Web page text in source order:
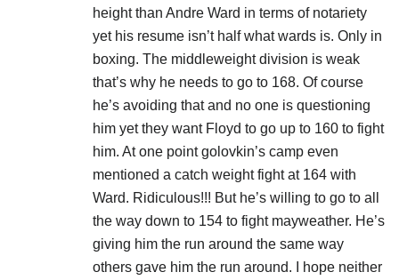
height than Andre Ward in terms of notariety
yet his resume isn’t half what wards is. Only in
boxing. The middleweight division is weak
that’s why he needs to go to 168. Of course
he’s avoiding that and no one is questioning
him yet they want Floyd to go up to 160 to fight
him. At one point golovkin’s camp even
mentioned a catch weight fight at 164 with
Ward. Ridiculous!!! But he’s willing to go to all
the way down to 154 to fight mayweather. He’s
giving him the run around the same way
others gave him the run around. I hope neither